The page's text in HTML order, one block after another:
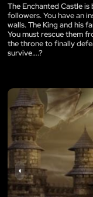
The Enchanted Castle
followers. You have an
walls. The King and his
You must rescue them
the throne to finally
survive….?